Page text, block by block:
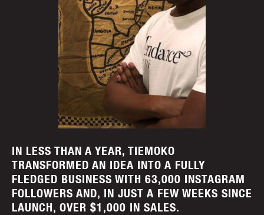
IN LESS THAN A YEAR, TIEMOKO
TRANSFORMED AN IDEA INTO A FULLY
FLEDGED BUSINESS WITH 63,000 INSTAGRAM
FOLLOWERS AND, IN JUST A FEW WEEKS SINCE
LAUNCH, OVER $1,000 IN SALES.